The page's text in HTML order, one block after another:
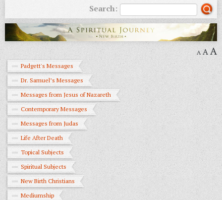
Search:
A AA
Padgett's Messages
Dr. Samuel’s Messages
Messages from Jesus of Nazareth
Contemporary Messages
Messages from Judas
Life After Death
Topical Subjects
Spiritual Subjects
New Birth Christians
Mediumship